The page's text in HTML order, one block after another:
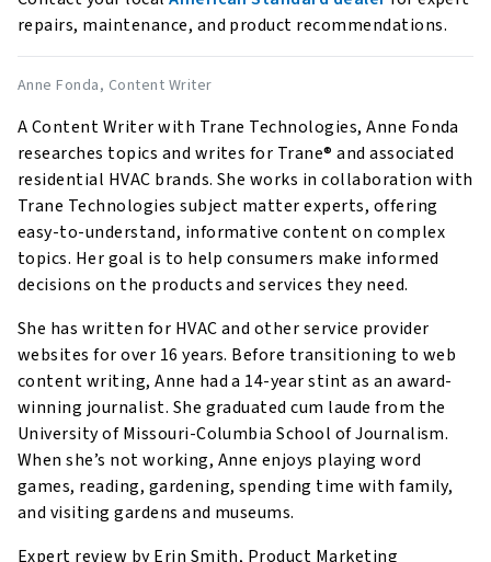
repairs, maintenance, and product recommendations.
Anne Fonda, Content Writer
A Content Writer with Trane Technologies, Anne Fonda
researches topics and writes for Trane® and associated
residential HVAC brands. She works in collaboration with
Trane Technologies subject matter experts, offering
easy-to-understand, informative content on complex
topics. Her goal is to help consumers make informed
decisions on the products and services they need.
She has written for HVAC and other service provider
websites for over 16 years. Before transitioning to web
content writing, Anne had a 14-year stint as an award-
winning journalist. She graduated cum laude from the
University of Missouri-Columbia School of Journalism.
When she’s not working, Anne enjoys playing word
games, reading, gardening, spending time with family,
and visiting gardens and museums.
Expert review by Erin Smith, Product Marketing